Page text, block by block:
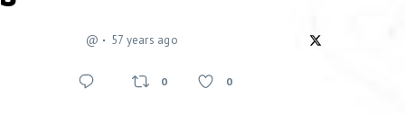
@ 57 years ago
0 0